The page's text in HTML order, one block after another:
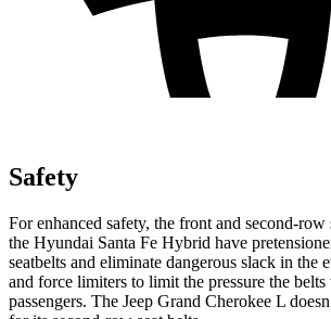
Safety
For enhanced safety, the front and second-row
the Hyundai Santa Fe Hybrid have
seatbelts and eliminate dangerous slack in the
and force limiters to limit the pressure the
passengers. The Jeep Grand Cherokee L